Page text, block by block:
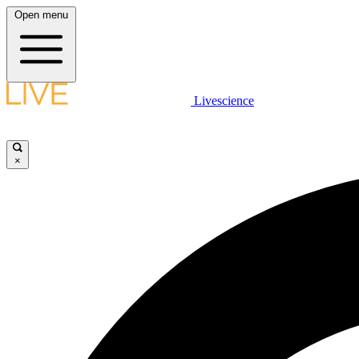
Open menu
Livescience
×